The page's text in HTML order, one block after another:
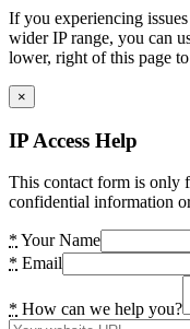
If you experiencing
wider IP range, you can
lower, right of this page
×
IP Access Help
This contact form is only
confidential information
* Your Name
* Email
* How can we help you?